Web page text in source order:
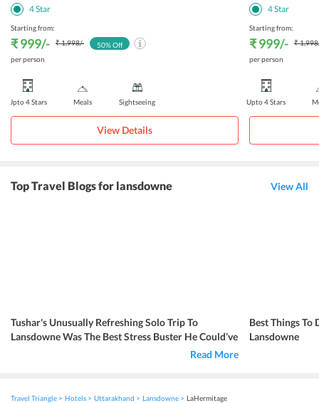
4Star
Starting from:
₹ 999/- ₹ 1,998/-
per person
50% Off
Upto 4 Stars Meals Sightseeing
View Details
4Star
Starting from:
₹ 999/- ₹ 1,998
per person
Upto 4 Stars
Top Travel Blogs for lansdowne View All
Tushar's Unusually Refreshing Solo Trip To
Lansdowne Was The Best Stress Buster He Could’ve
Read More
Best Things To
Lansdowne
Travel Triangle Hotels Uttarakhand Lansdowne LaHermitage